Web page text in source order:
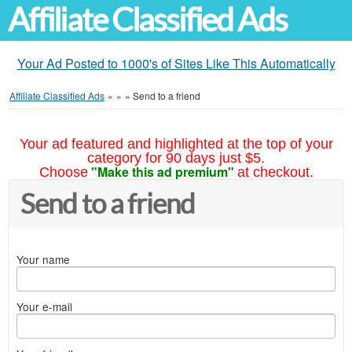
Affiliate Classified Ads
Your Ad Posted to 1000's of Sites Like This Automatically
Affiliate Classified Ads » » » Send to a friend
Your ad featured and highlighted at the top of your
category for 90 days just $5.
Choose "Make this ad premium" at checkout.
Send to a friend
Your name
Your e-mail